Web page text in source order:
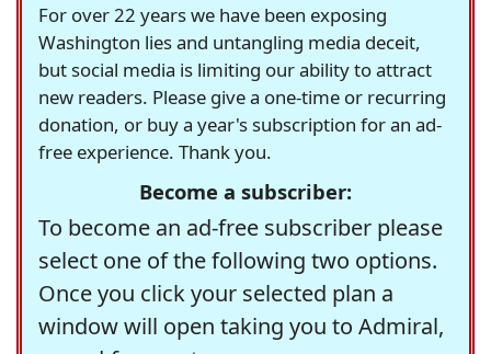
For over 22 years we have been exposing
Washington lies and untangling media deceit,
but social media is limiting our ability to attract
new readers. Please give a one-time or recurring
donation, or buy a year's subscription for an ad-
free experience. Thank you.
Become a subscriber:
To become an ad-free subscriber please
select one of the following two options.
Once you click your selected plan a
window will open taking you to Admiral,